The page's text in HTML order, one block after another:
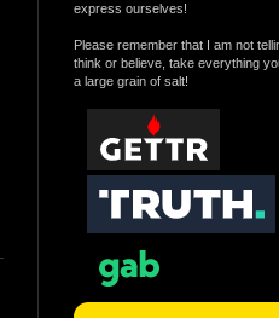
express ourselves!
Please remember that I am not
think or believe, take everything
a large grain of salt!